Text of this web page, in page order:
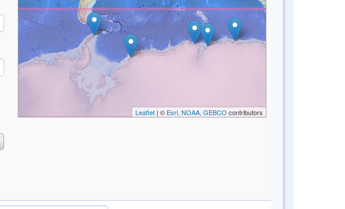
Leaflet| © Esri, NOAA, GEBCO contributors